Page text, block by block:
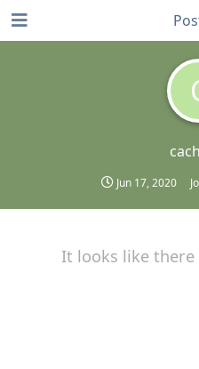
Jun 17, 2020
It looks like there